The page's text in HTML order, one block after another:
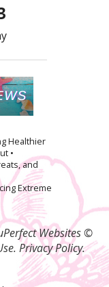
Healthier
•
and
Extreme
Websites ©
. Privacy Policy.